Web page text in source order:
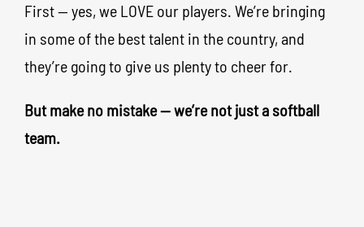
First — yes, we LOVE our players. We’re bringing
in some of the best talent in the country, and
they’re going to give us plenty to cheer for.
But make no mistake — we’re not just a softball
team.